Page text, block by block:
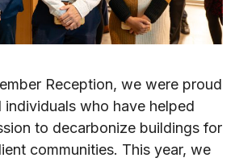
Reception, we were proud
individuals who have helped
to decarbonize buildings for
communities. This year, we